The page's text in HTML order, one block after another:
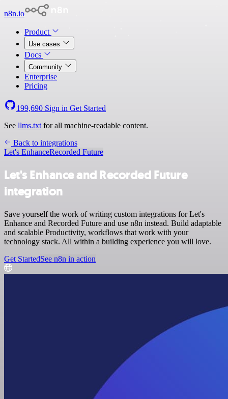
n8n.io
Product
Use cases
Docs
Community
Enterprise
Pricing
199,690 Sign in Get Started
See llms.txt for all machine-readable content.
Back to integrations
Let's EnhanceRecorded Future
Let's Enhance and Recorded Future
integration
Save yourself the work of writing custom integrations for Let's
Enhance and Recorded Future and use n8n instead. Build adaptable
and scalable Productivity, workflows that work with your
technology stack. All within a building experience you will love.
Get StartedSee n8n in action